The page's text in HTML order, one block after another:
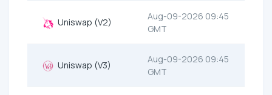
Uniswap (V2)
Aug-09-2026 09:45
GMT
Uniswap (V3)
Aug-09-2026 09:45
GMT